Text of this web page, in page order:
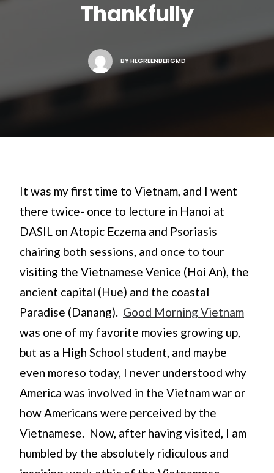
Search
Thankfully
BYHLGREENBERGMD
It was my first time to Vietnam, and I went
there twice- once to lecture in Hanoi at
DASIL on Atopic Eczema and Psoriasis
chairing both sessions, and once to tour
visiting the Vietnamese Venice (Hoi An), the
ancient capital (Hue) and the coastal
Paradise (Danang). Good Morning Vietnam
was one of my favorite movies growing up,
but as a High School student, and maybe
even moreso today, I never understood why
America was involved in the Vietnam war or
how Americans were perceived by the
Vietnamese. Now, after having visited, I am
humbled by the absolutely ridiculous and